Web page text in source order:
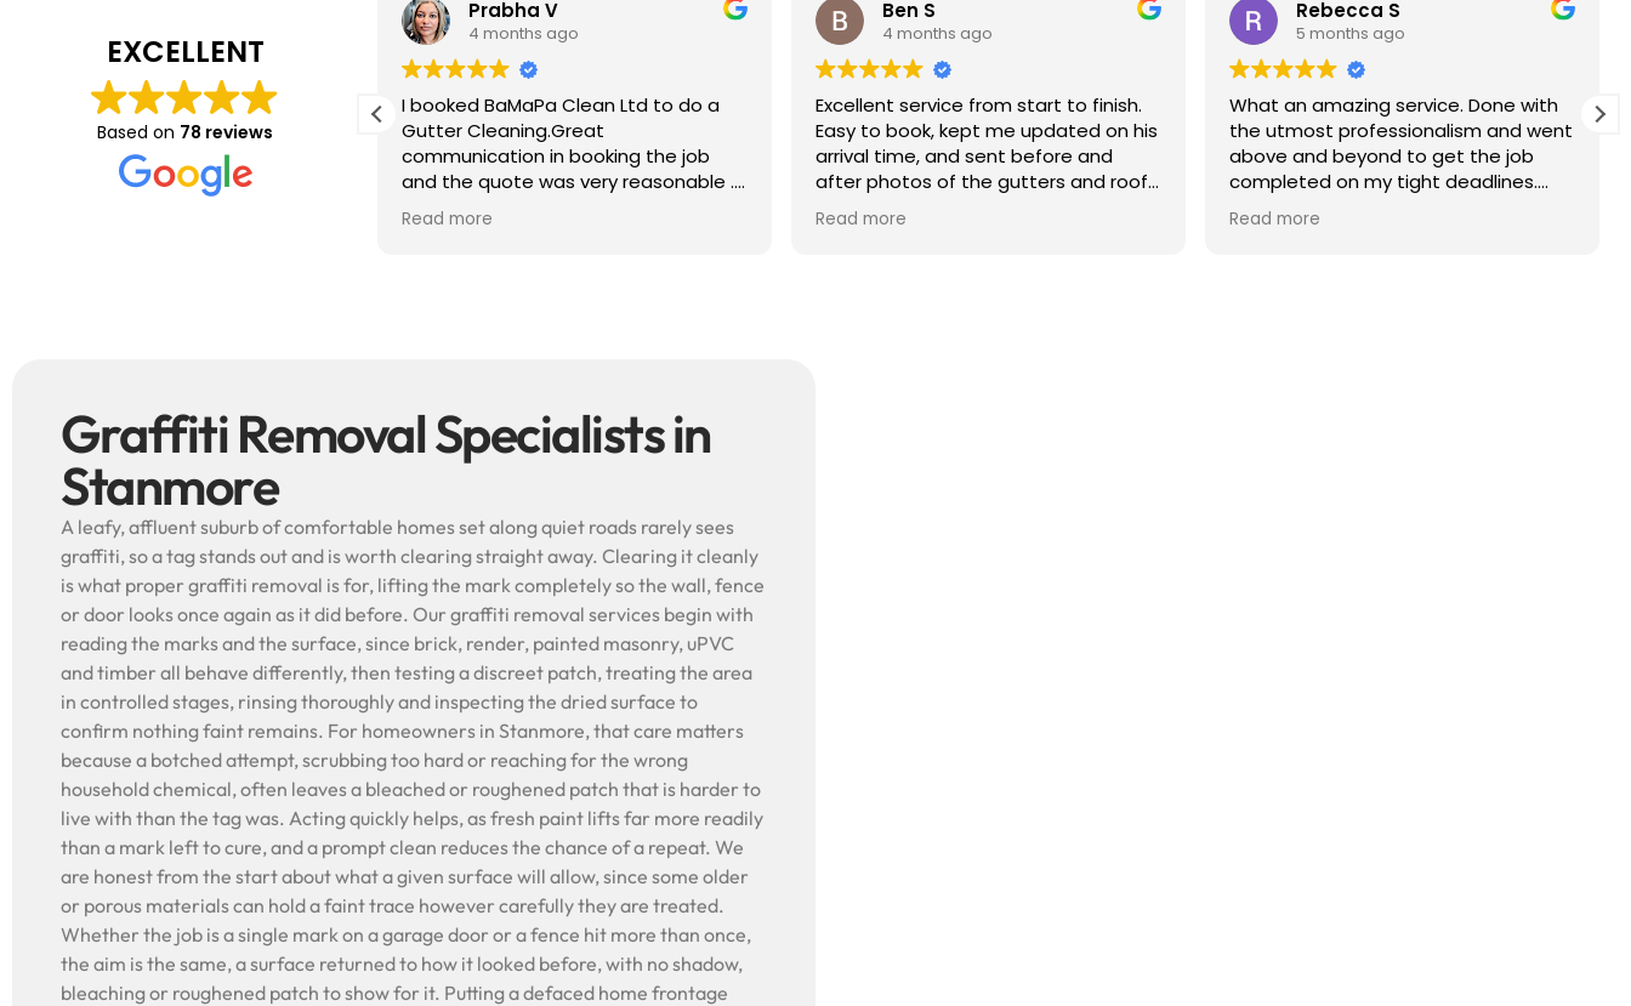
EXCELLENT
Based on 78 reviews
just completed a great job. Full
thorough clean, tidied up,
advice. Highly recommended.
use again.
Prabha V
4 months ago
I booked BaMaPa Clean Ltd to do a
Gutter Cleaning.Great
communication in booking the job
and the quote was very reasonable .
They are super polite, efficient and
punctual. They did a superb job,
Read more
Ben S
4 months ago
Excellent service from start to finish.
Easy to book, kept me updated on his
arrival time, and sent before and
after photos of the gutters and roof
— really reassuring to see the
difference.
Read more
Rebecca S
5 months ago
What an amazing service. Done with
the utmost professionalism and went
above and beyond to get the job
completed on my tight deadlines.
The final outcome was a complete
transformation of my home.
Read more
Graffiti Removal Specialists in
Stanmore
A leafy, affluent suburb of comfortable homes set along quiet roads rarely sees
graffiti, so a tag stands out and is worth clearing straight away. Clearing it cleanly
is what proper graffiti removal is for, lifting the mark completely so the wall, fence
or door looks once again as it did before. Our graffiti removal services begin with
reading the marks and the surface, since brick, render, painted masonry, uPVC
and timber all behave differently, then testing a discreet patch, treating the area
in controlled stages, rinsing thoroughly and inspecting the dried surface to
confirm nothing faint remains. For homeowners in Stanmore, that care matters
because a botched attempt, scrubbing too hard or reaching for the wrong
household chemical, often leaves a bleached or roughened patch that is harder to
live with than the tag was. Acting quickly helps, as fresh paint lifts far more readily
than a mark left to cure, and a prompt clean reduces the chance of a repeat. We
are honest from the start about what a given surface will allow, since some older
or porous materials can hold a faint trace however carefully they are treated.
Whether the job is a single mark on a garage door or a fence hit more than once,
the aim is the same, a surface returned to how it looked before, with no shadow,
bleaching or roughened patch to show for it. Putting a defaced home frontage